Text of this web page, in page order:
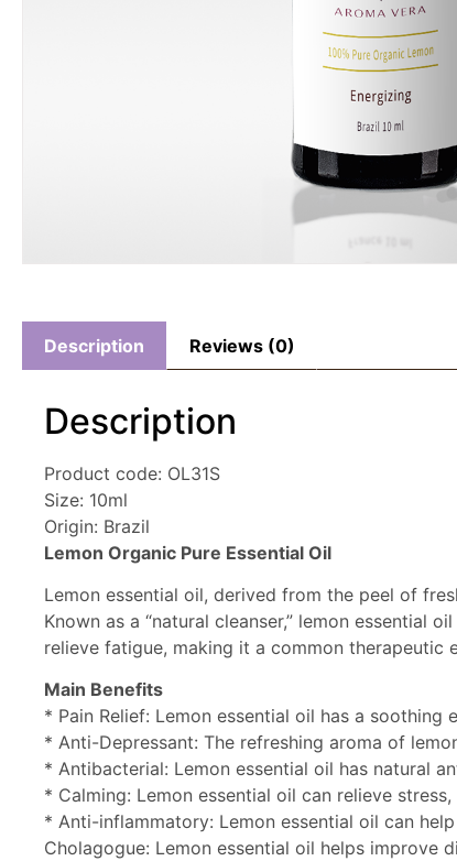
Description Reviews (0)
Description
Product code: OL31S
Size: 10ml
Origin: Brazil
Lemon Organic Pure Essential Oil
Lemon essential oil, derived from the peel of
Known as a “natural cleanser,” lemon
relieve fatigue, making it a common therapeutic
Main Benefits
* Pain Relief: Lemon essential oil has a
* Anti-Depressant: The refreshing aroma of
* Antibacterial: Lemon essential oil has natural
* Calming: Lemon essential oil can relieve
* Anti-inflammatory: Lemon essential oil can
Cholagogue: Lemon essential oil helps